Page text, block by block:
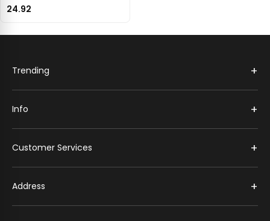
24.92
Trending +
Info +
Customer Services +
Address +